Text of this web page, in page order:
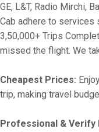
GE, L&T, Radio Mirchi,
Cab adhere to services
3,50,000+ Trips
missed the flight. We
Cheapest Prices:
trip, making travel
Professional & Verify